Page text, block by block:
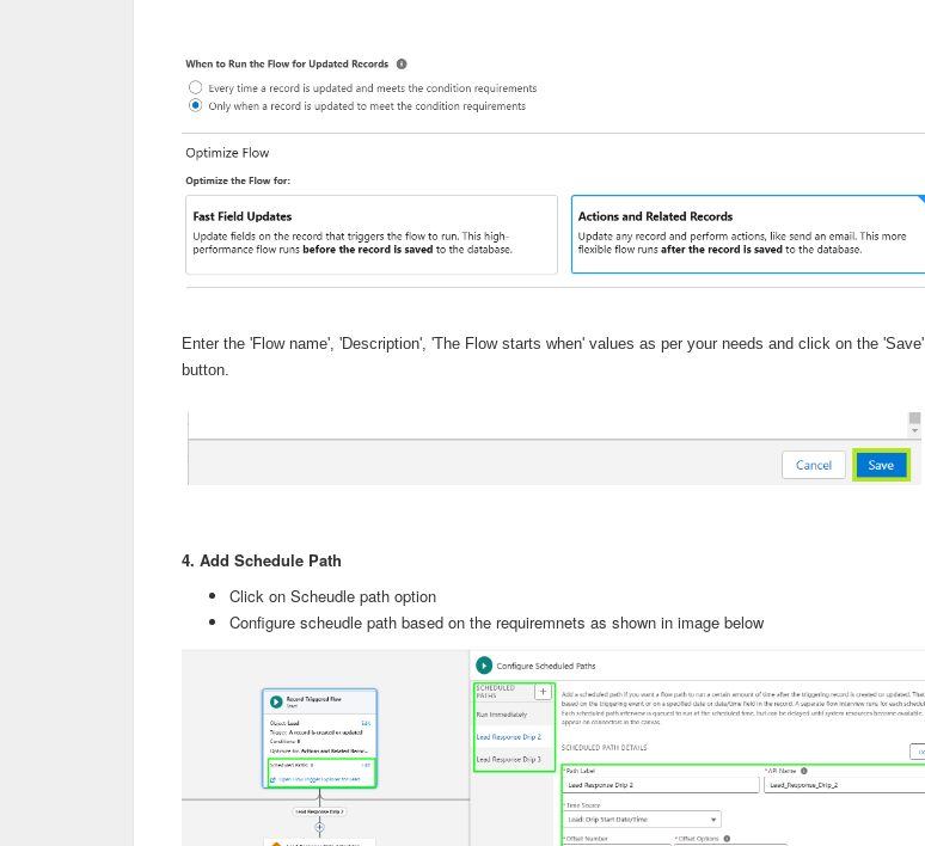
Enter the 'Flow name', 'Description', 'The Flow starts when' values as per your needs and click on the 'Save'
button.
4. Add Schedule Path
Click on Scheudle path option
Configure scheudle path based on the requiremnets as shown in image below